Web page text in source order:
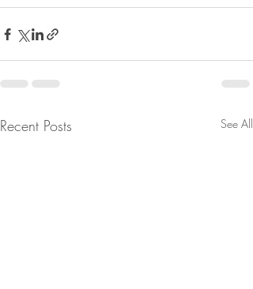
Recent Posts See All